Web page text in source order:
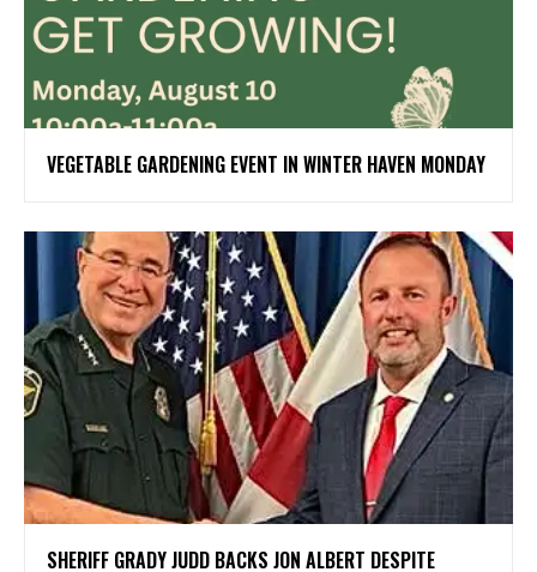
VEGETABLE GARDENING EVENT IN WINTER HAVEN MONDAY
SHERIFF GRADY JUDD BACKS JON ALBERT DESPITE